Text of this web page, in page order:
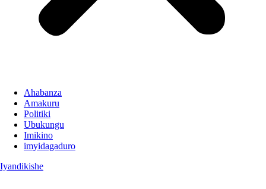
Ahabanza
Amakuru
Politiki
Ubukungu
Imikino
imyidagaduro
Iyandikishe